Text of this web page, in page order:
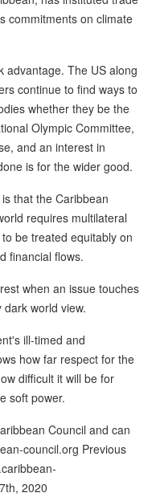
commitments on climate
advantage. The US along
continue to find ways to
whether they be the
Olympic Committee,
and an interest in
is for the wider good.
that the Caribbean
requires multilateral
be treated equitably on
financial flows.
when an issue touches
world view.
ill-timed and
how far respect for the
difficult it will be for
soft power.
Council and can
council.org Previous
2020